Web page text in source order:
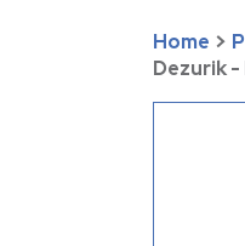
Home >
Dezurik -